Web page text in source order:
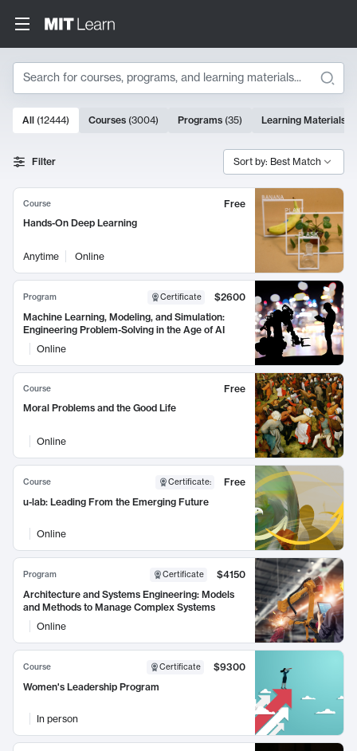
Search
Search Results
10000 results
All (12444) Courses (3004) Programs (35) Learning Materials
Filter Sort by: Best Match
Course
Free
Hands-On Deep Learning
Anytime Online
Program Certificate
$2600
Machine Learning, Modeling, and Simulation:
Engineering Problem-Solving in the Age of AI
Online
Course
Free
Moral Problems and the Good Life
Online
Course Certificate:
Free
u-lab: Leading From the Emerging Future
Online
Program Certificate
$4150
Architecture and Systems Engineering: Models
and Methods to Manage Complex Systems
Online
Course Certificate
$9300
Women's Leadership Program
In person